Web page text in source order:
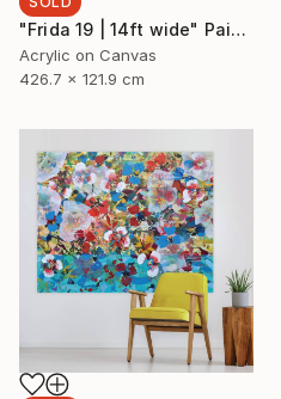
"Frida 19 | 14ft wide" Painting
Acrylic on Canvas
426.7 x 121.9 cm